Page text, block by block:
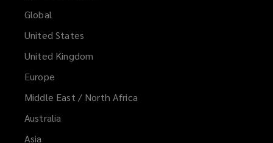
Global
United States
United Kingdom
Europe
Middle East / North Africa
Australia
Asia